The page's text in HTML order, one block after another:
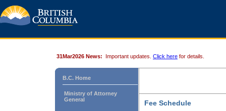
31Mar2026 News: Important updates. Click here for details.
B.C. Home
Ministry of Attorney
General
Fee Schedule